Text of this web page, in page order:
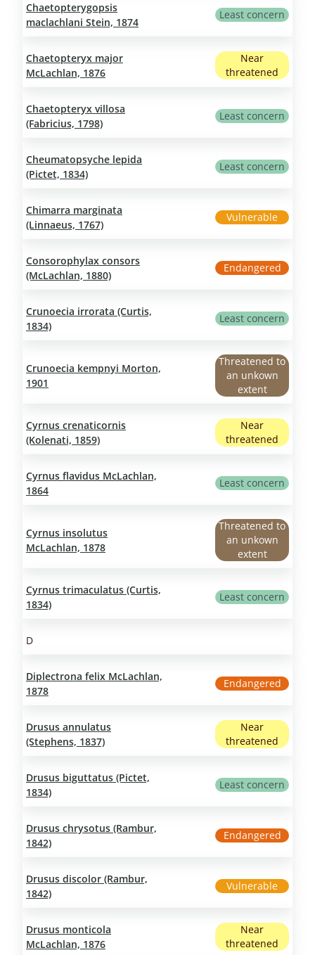
Chaetopterygopsis
maclachlani Stein, 1874
Least concern
Chaetopteryx major
McLachlan, 1876
Near
threatened
Chaetopteryx villosa
(Fabricius, 1798)
Least concern
Cheumatopsyche lepida
(Pictet, 1834)
Least concern
Chimarra marginata
(Linnaeus, 1767)
Vulnerable
Consorophylax consors
(McLachlan, 1880)
Endangered
Crunoecia irrorata (Curtis,
1834)
Least concern
Crunoecia kempnyi Morton,
1901
Threatened to
an unkown
extent
Cyrnus crenaticornis
(Kolenati, 1859)
Near
threatened
Cyrnus flavidus McLachlan,
1864
Least concern
Cyrnus insolutus
McLachlan, 1878
Threatened to
an unkown
extent
Cyrnus trimaculatus (Curtis,
1834)
Least concern
D
Diplectrona felix McLachlan,
1878
Endangered
Drusus annulatus
(Stephens, 1837)
Near
threatened
Drusus biguttatus (Pictet,
1834)
Least concern
Drusus chrysotus (Rambur,
1842)
Endangered
Drusus discolor (Rambur,
1842)
Vulnerable
Drusus monticola
McLachlan, 1876
Near
threatened